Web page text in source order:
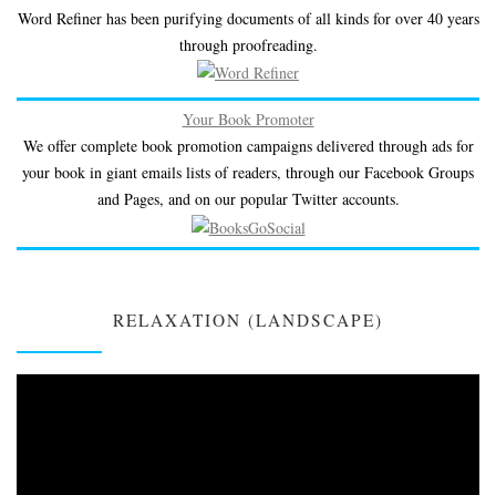
Word Refiner has been purifying documents of all kinds for over 40 years
through proofreading.
Your Book Promoter
We offer complete book promotion campaigns delivered through ads for
your book in giant emails lists of readers, through our Facebook Groups
and Pages, and on our popular Twitter accounts.
RELAXATION (LANDSCAPE)